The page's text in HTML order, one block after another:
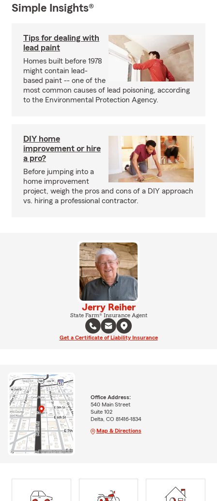
Simple Insights®
Tips for dealing with
lead paint
Homes built before 1978
might contain lead-
based paint -- one of the
most common causes of lead poisoning, according
to the Environmental Protection Agency.
DIY home
improvement or hire
a pro?
Before jumping into a
home improvement
project, weigh the pros and cons of a DIY approach
vs. hiring a professional contractor.
Jerry Reiher
State Farm® Insurance Agent
Get a Certificate of Liability Insurance
Office Address:
540 Main Street
Suite 102
Delta, CO 81416-1834
Map & Directions